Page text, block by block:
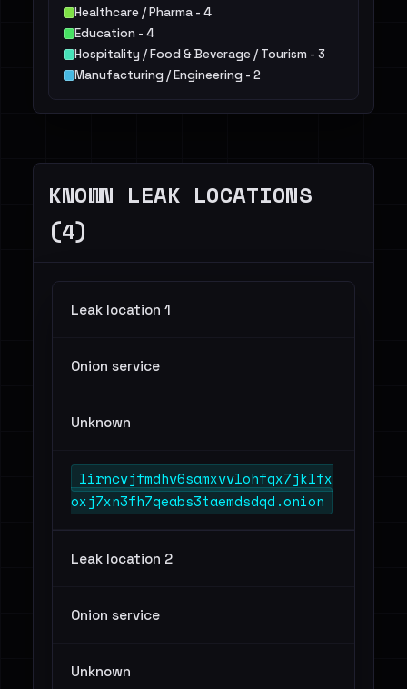
Healthcare / Pharma - 4
Education - 4
Hospitality / Food & Beverage / Tourism - 3
Manufacturing / Engineering - 2
Finance / Legal / Insurance - 1
KNOWN LEAK LOCATIONS
(4)
Leak location 1
Onion service
Unknown
lirncvjfmdhv6samxvvlohfqx7jklfx
oxj7xn3fh7qeabs3taemdsdqd.onion
Leak location 2
Onion service
Unknown